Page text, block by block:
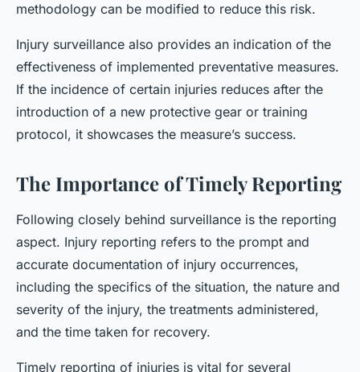
methodology can be modified to reduce this risk.
Injury surveillance also provides an indication of the
effectiveness of implemented preventative measures.
If the incidence of certain injuries reduces after the
introduction of a new protective gear or training
protocol, it showcases the measure’s success.
The Importance of Timely Reporting
Following closely behind surveillance is the reporting
aspect. Injury reporting refers to the prompt and
accurate documentation of injury occurrences,
including the specifics of the situation, the nature and
severity of the injury, the treatments administered,
and the time taken for recovery.
Timely reporting of injuries is vital for several